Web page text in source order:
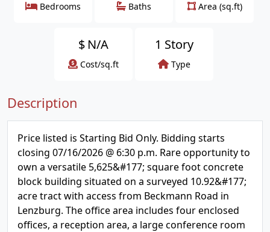
Bedrooms Baths Area (sq.ft)
$ N/A
Cost/sq.ft
1 Story
Type
Description
Price listed is Starting Bid Only. Bidding starts
closing 07/16/2026 @ 6:30 p.m. Rare opportunity to
own a versatile 5,625&#177; square foot concrete
block building situated on a surveyed 10.92&#177;
acre tract with access from Beckmann Road in
Lenzburg. The office area includes four enclosed
offices, a reception area, a large conference room